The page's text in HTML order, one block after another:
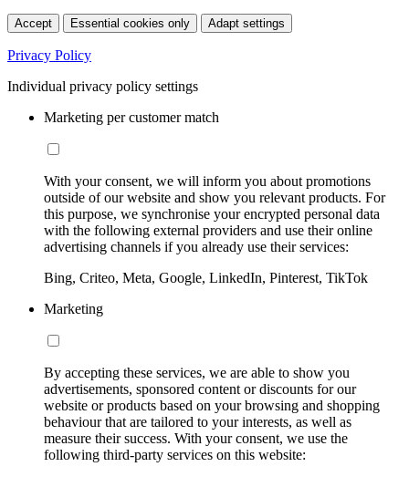
Accept Essential cookies only Adapt settings
Privacy Policy
Individual privacy policy settings
Marketing per customer match
With your consent, we will inform you about promotions
outside of our website and show you relevant products. For
this purpose, we synchronise your encrypted personal data
with the following external providers and use their online
advertising channels if you already use their services:
Bing, Criteo, Meta, Google, LinkedIn, Pinterest, TikTok
Marketing
By accepting these services, we are able to show you
advertisements, sponsored content or discounts for our
website or products based on your browsing and shopping
behaviour that are tailored to your interests, as well as
measure their success. With your consent, we use the
following third-party services on this website: